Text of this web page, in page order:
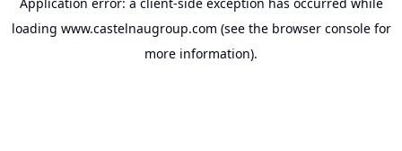
loading www.castelnaugroup.com (see the browser consolefor
more information).